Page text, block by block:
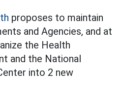
proposes to maintain
and Agencies, and at
the Health
and the National
into 2 new